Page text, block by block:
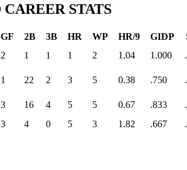
STATS
GF 2B 3B HR WP HR/9 GIDP
2 1 1 1 2 1.04 1.000
1 22 2 3 5 0.38 .750
3 16 4 5 5 0.67 .833
3 4 0 5 3 1.82 .667